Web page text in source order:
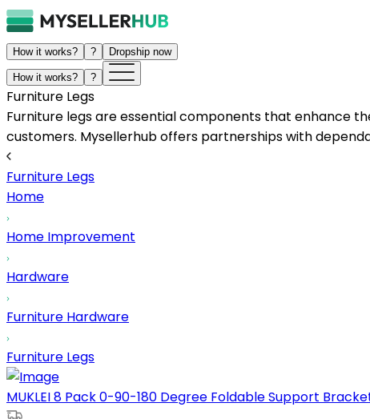
How it works? ? Dropship now
How it works? ?
Furniture Legs
Furniture legs are essential components that enhance
customers. Mysellerhub offers partnerships with
Furniture Legs
Home
Home Improvement
Hardware
Furniture Hardware
Furniture Legs
MUKLEI 8 Pack 0-90-180 Degree Foldable Support